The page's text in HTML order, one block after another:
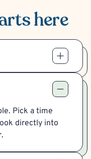
here
Pick a time
directly into